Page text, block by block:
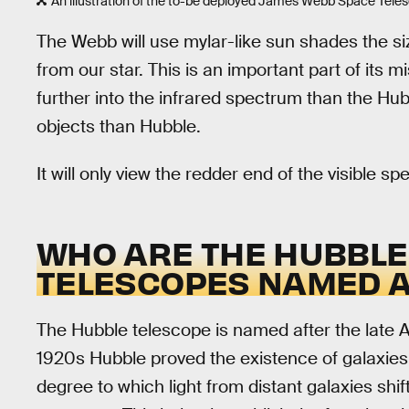
The Webb will use mylar-like sun shades the
from our star. This is an important part of its
further into the infrared spectrum than the
objects than Hubble.
It will only view the redder end of the visible
WHO ARE THE
TELESCOPES NAMED
The Hubble telescope is named after the late
1920s Hubble proved the existence of
degree to which light from distant galaxies